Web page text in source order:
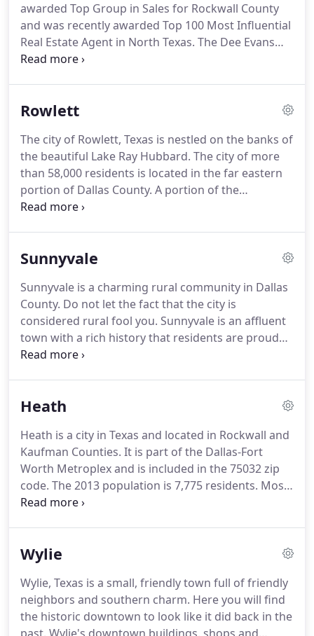
awarded Top Group in Sales for Rockwall County
and was recently awarded Top 100 Most Influential
Real Estate Agent in North Texas. The Dee Evans
Group provides preeminent service with a
effortless and they get the job done in record time
expertise will assist clients with all their real estate
needs: purchasing, selling, building, and investing
(in residential, commercial, farm, and ranch).
Rowlett
The city of Rowlett, Texas is nestled on the banks of
the beautiful Lake Ray Hubbard. The city of more
than 58,000 residents is located in the far eastern
portion of Dallas County. A portion of the
expansive and growing city spills over into the
Lake Ray Hubbard, the city of Rowlett is able to
areas in the Dallas - Fort Worth Metroplex.
Residents who call Rowlett their home may easily
commute to other areas in the DFW area but are
always happy to come the quiet lake community.
Sunnyvale
Sunnyvale is a charming rural community in Dallas
County. Do not let the fact that the city is
considered rural fool you. Sunnyvale is an affluent
town with a rich history that residents are proud
of.When you move to this town of just over 5,000
the area now known as Sunnyvale was populated
Texas from the East, this underdeveloped area
began to grow by leaps and bounds.
Heath
Heath is a city in Texas and located in Rockwall and
Kaufman Counties. It is part of the Dallas-Fort
Worth Metroplex and is included in the 75032 zip
code. The 2013 population is 7,775 residents. Most
of the city is urban with a small part of the city is
rolling hills and sparkling lake provide a backdrop
homes.The city is committed to managing growth
while keeping the small town charm and appeal.
Wylie
Wylie, Texas is a small, friendly town full of friendly
neighbors and southern charm. Here you will find
the historic downtown to look like it did back in the